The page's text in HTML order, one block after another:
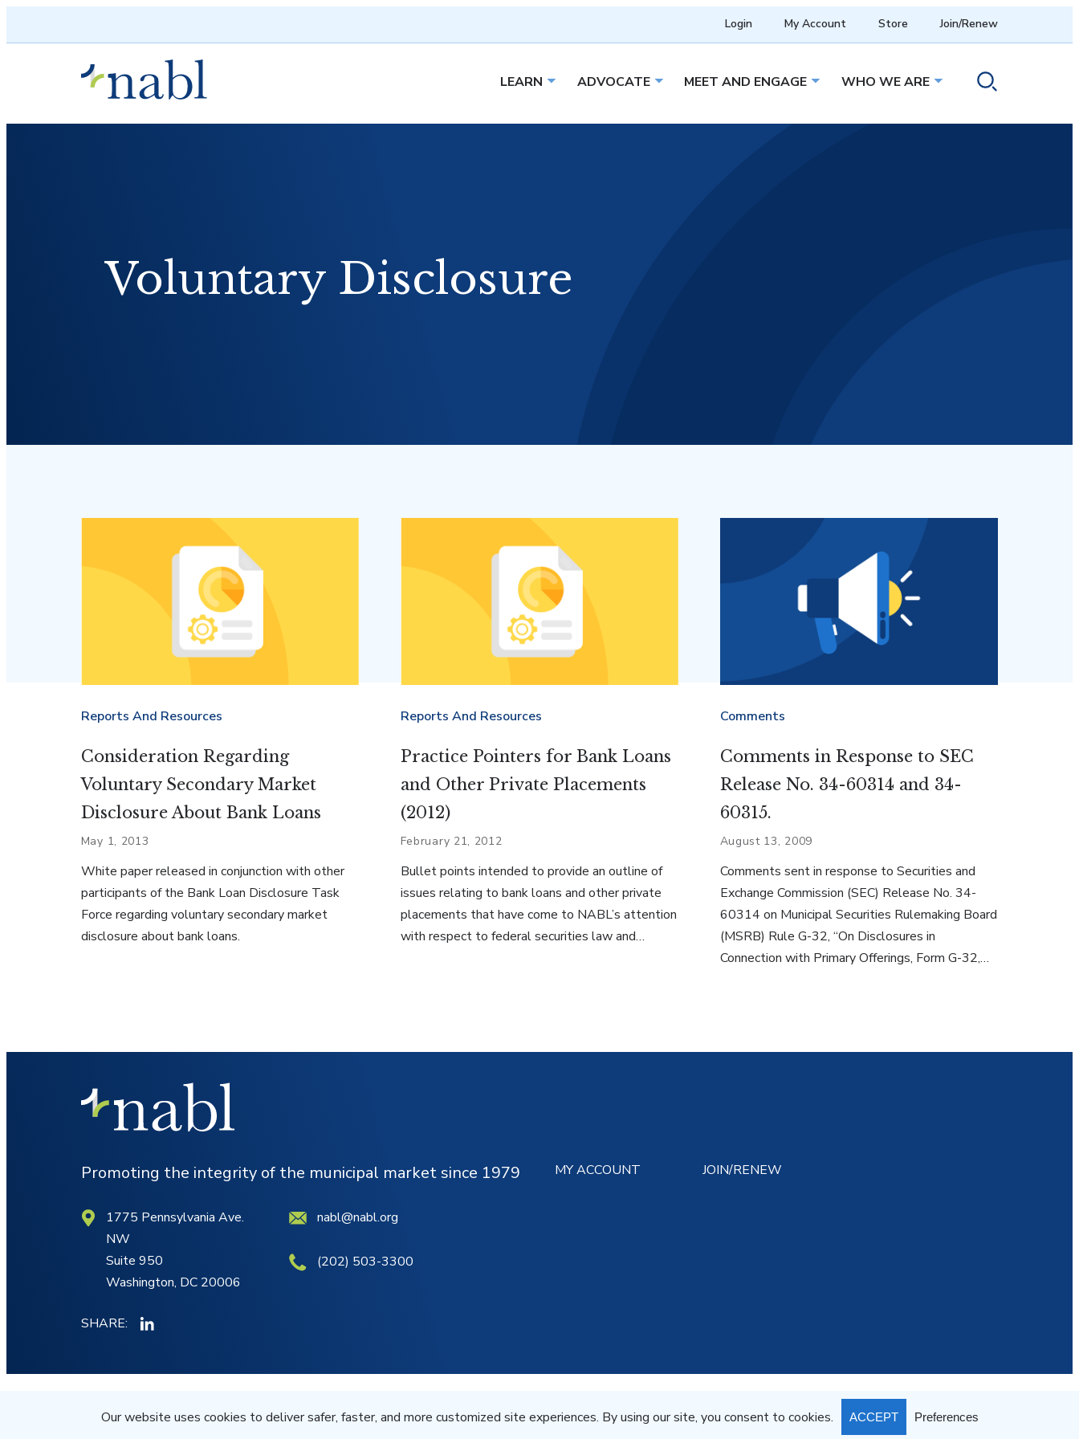
Login My Account Store Join/Renew
LEARN Open sub menu
ADVOCATE Open sub menu
MEET AND ENGAGE Open sub menu
WHO WE ARE Open sub menu
Voluntary Disclosure
Reports And Resources
Consideration Regarding
Voluntary Secondary Market
Disclosure About Bank Loans
May 1, 2013
White paper released in conjunction with other
participants of the Bank Loan Disclosure Task
Force regarding voluntary secondary market
disclosure about bank loans.
Reports And Resources
Practice Pointers for Bank Loans
and Other Private Placements
(2012)
February 21, 2012
Bullet points intended to provide an outline of
issues relating to bank loans and other private
placements that have come to NABL’s attention
with respect to federal securities law and…
Comments
Comments in Response to SEC
Release No. 34-60314 and 34-
60315.
August 13, 2009
Comments sent in response to Securities and
Exchange Commission (SEC) Release No. 34-
60314 on Municipal Securities Rulemaking Board
(MSRB) Rule G-32, “On Disclosures in
Connection with Primary Offerings, Form G-32,…
Promoting the integrity of the municipal market since 1979
1775 Pennsylvania Ave.
NW
Suite 950
Washington, DC 20006
nabl@nabl.org
(202) 503-3300
SHARE:
MY ACCOUNT JOIN/RENEW